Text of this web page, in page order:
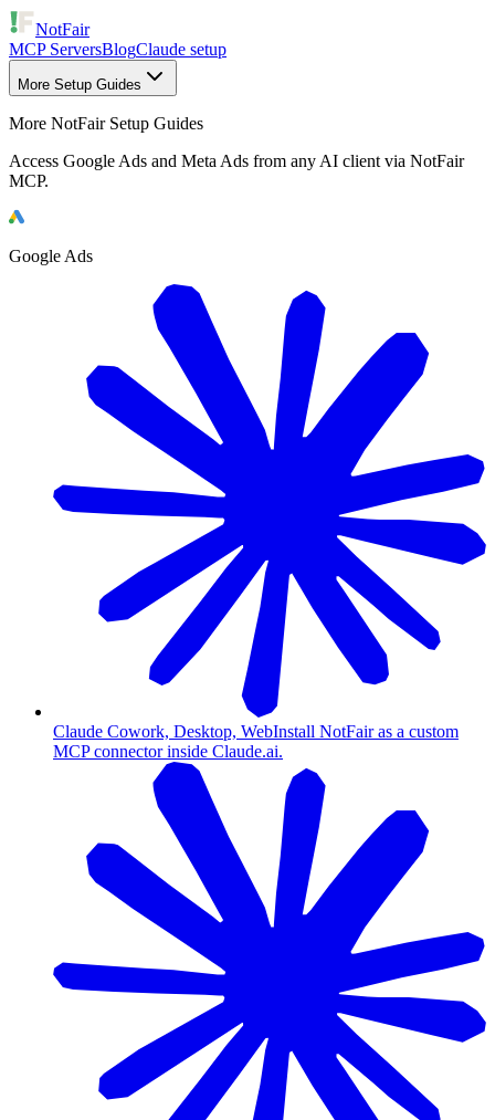
NotFair
MCP ServersBlogClaude setup
More Setup Guides
More NotFair Setup Guides
Access Google Ads and Meta Ads from any AI client via NotFair
MCP.
Google Ads
Claude Cowork, Desktop, WebInstall NotFair as a custom
MCP connector inside Claude.ai.